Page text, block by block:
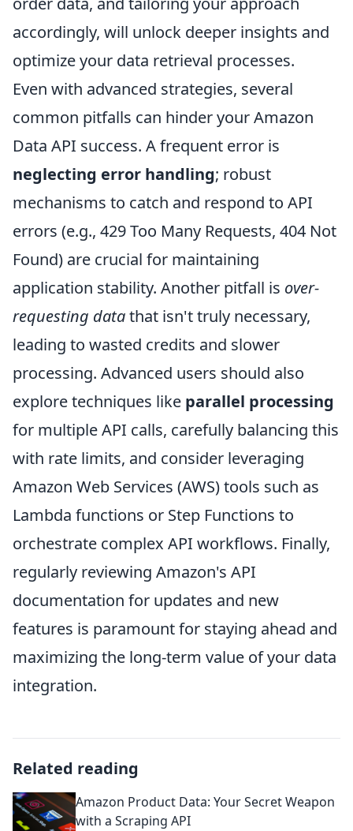
accordingly, will unlock deeper insights and
optimize your data retrieval processes.
Even with advanced strategies, several
common pitfalls can hinder your Amazon
Data API success. A frequent error is
neglecting error handling; robust
mechanisms to catch and respond to API
errors (e.g., 429 Too Many Requests, 404 Not
Found) are crucial for maintaining
application stability. Another pitfall is over-
requesting datathat isn't truly necessary,
leading to wasted credits and slower
processing. Advanced users should also
explore techniques like parallel processing
for multiple API calls, carefully balancing this
with rate limits, and consider leveraging
Amazon Web Services (AWS) tools such as
Lambda functions or Step Functions to
orchestrate complex API workflows. Finally,
regularly reviewing Amazon's API
documentation for updates and new
features is paramount for staying ahead and
maximizing the long-term value of your data
integration.
Related reading
Amazon Product Data: Your Secret Weapon
with a Scraping API